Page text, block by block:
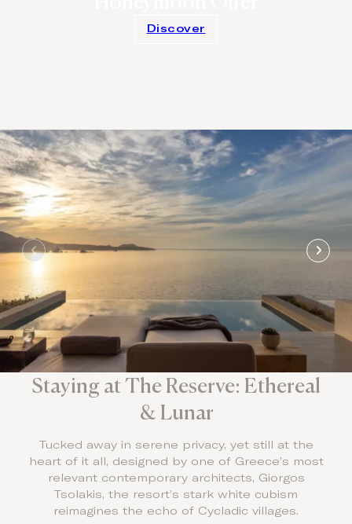
Discover
Staying at The Reserve: Ethereal
& Lunar
Tucked away in serene privacy, yet still at the
heart of it all, designed by one of Greece’s most
relevant contemporary architects, Giorgos
Tsolakis, the resort’s stark white cubism
reimagines the echo of Cycladic villages.